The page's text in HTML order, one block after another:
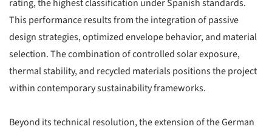
rating, the highest classification under Spanish standards.
This performance results from the integration of passive
design strategies, optimized envelope behavior, and material
selection. The combination of controlled solar exposure,
thermal stability, and recycled materials positions the project
within contemporary sustainability frameworks.
Beyond its technical resolution, the extension of the German